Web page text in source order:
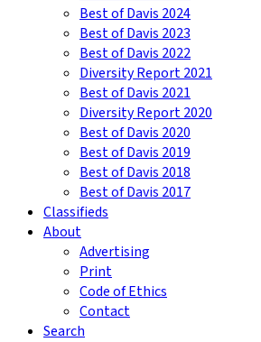
Best of Davis 2024
Best of Davis 2023
Best of Davis 2022
Diversity Report 2021
Best of Davis 2021
Diversity Report 2020
Best of Davis 2020
Best of Davis 2019
Best of Davis 2018
Best of Davis 2017
Classifieds
About
Advertising
Print
Code of Ethics
Contact
Search